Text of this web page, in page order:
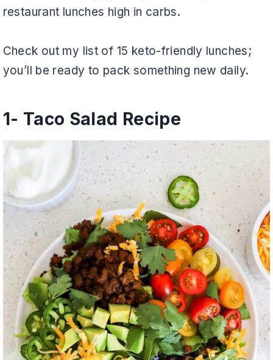
restaurant lunches high in carbs.
Check out my list of 15 keto-friendly lunches;
you’ll be ready to pack something new daily.
1- Taco Salad Recipe